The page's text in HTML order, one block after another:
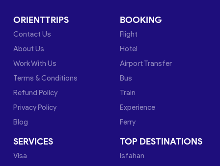
ORIENTTRIPS
Contact Us
About Us
Work With Us
Terms & Conditions
Refund Policy
Privacy Policy
Blog
BOOKING
Flight
Hotel
Airport Transfer
Bus
Train
Experience
Ferry
SERVICES
Visa
TOP DESTINATIONS
Isfahan